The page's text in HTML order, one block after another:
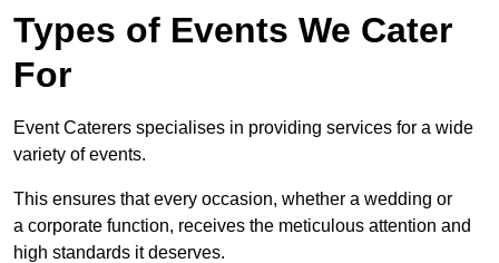
Types of Events We Cater
For
Event Caterers specialises in providing services for a wide
variety of events.
This ensures that every occasion, whether a wedding or
a corporate function, receives the meticulous attention and
high standards it deserves.